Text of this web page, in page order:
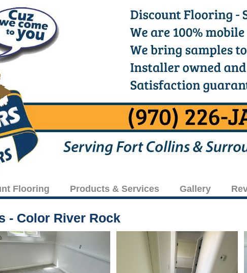
Flooring Products & Services Gallery
- Color River Rock